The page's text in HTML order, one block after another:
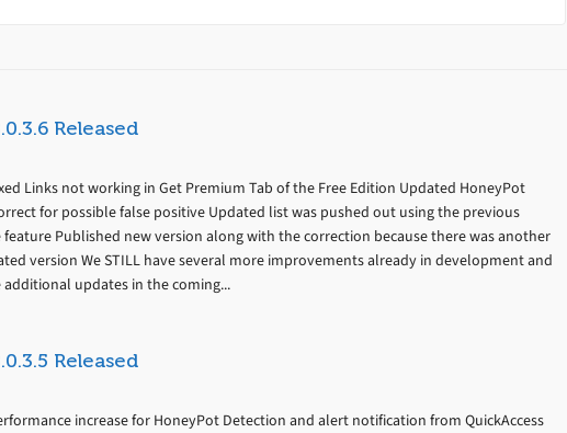
Released
Links not working in Get Premium Tab of the Free Edition Updated HoneyPot
for possible false positive Updated list was pushed out using the previous
Published new version along with the correction because there was another
version We STILL have several more improvements already in development and
updates in the coming...
Released
increase for HoneyPot Detection and alert notification from QuickAccess